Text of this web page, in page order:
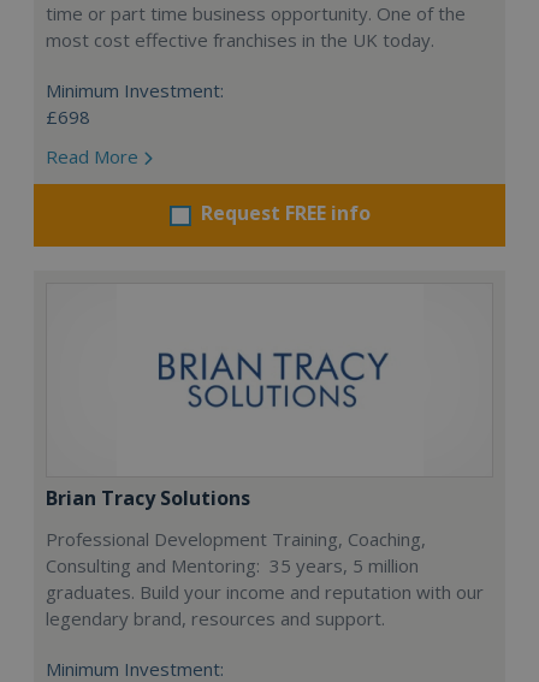
time or part time business opportunity. One of the
most cost effective franchises in the UK today.
Minimum Investment:
£698
Read More
Request FREE info
Brian Tracy Solutions
Professional Development Training, Coaching,
Consulting and Mentoring: 35 years, 5 million
graduates. Build your income and reputation with our
legendary brand, resources and support.
Minimum Investment: